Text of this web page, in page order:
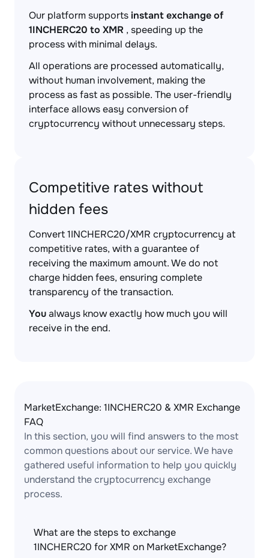
Our platform supportsinstant exchange of
1INCHERC20 to XMR , speeding up the
process with minimal delays.
All operations are processed automatically,
without human involvement, making the
process as fast as possible. The user-friendly
interface allows easy conversion of
cryptocurrency without unnecessary steps.
Competitive rates without
hidden fees
Convert 1INCHERC20/XMR cryptocurrency at
competitive rates, with a guarantee of
receiving the maximum amount. We do not
charge hidden fees, ensuring complete
transparency of the transaction.
Youalways know exactly how much you will
receive in the end.
MarketExchange: 1INCHERC20 & XMR Exchange
FAQ
In this section, you will find answers to the most
common questions about our service. We have
gathered useful information to help you quickly
understand the cryptocurrency exchange
process.
What are the steps to exchange
1INCHERC20 for XMR on MarketExchange?